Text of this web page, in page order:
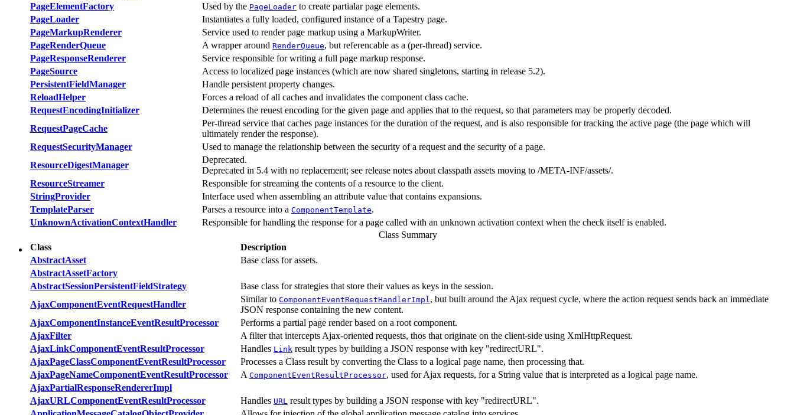
PageElementFactory
Used by the PageLoader to create partialar page elements.
PageLoader
Instantiates a fully loaded, configured instance of a Tapestry page.
PageMarkupRenderer
Service used to render page markup using a MarkupWriter.
PageRenderQueue
A wrapper around RenderQueue, but referencable as a (per-thread) service.
PageResponseRenderer
Service responsible for writing a full page markup response.
PageSource
Access to localized page instances (which are now shared singletons, starting in release 5.2).
PersistentFieldManager
Handle persistent property changes.
ReloadHelper
Forces a reload of all caches and invalidates the component class cache.
RequestEncodingInitializer
Determines the reuest encoding for the given page and applies that to the request, so that parameters may be properly decoded.
RequestPageCache
Per-thread service that caches page instances for the duration of the request, and is also responsible for tracking the active page (the page which will
ultimately render the response).
RequestSecurityManager
Used to manage the relationship between the security of a request and the security of a page.
ResourceDigestManager
Deprecated.
Deprecated in 5.4 with no replacement; see release notes about classpath assets moving to /META-INF/assets/.
ResourceStreamer
Responsible for streaming the contents of a resource to the client.
StringProvider
Interface used when assembling an attribute value that contains expansions.
TemplateParser
Parses a resource into a ComponentTemplate.
UnknownActivationContextHandler
Responsible for handling the response for a page called with an unknown activation context when the check itself is enabled.
Class Summary
Class
Description
AbstractAsset
Base class for assets.
AbstractAssetFactory
AbstractSessionPersistentFieldStrategy
Base class for strategies that store their values as keys in the session.
AjaxComponentEventRequestHandler
Similar to ComponentEventRequestHandlerImpl , but built around the Ajax request cycle, where the action request sends back an immediate
JSON response containing the new content.
AjaxComponentInstanceEventResultProcessor
Performs a partial page render based on a root component.
AjaxFilter
A filter that intercepts Ajax-oriented requests, thos that originate on the client-side using XmlHttpRequest.
AjaxLinkComponentEventResultProcessor
Handles Link result types by building a JSON response with key "redirectURL".
AjaxPageClassComponentEventResultProcessor
Processes a Class result by converting the Class to a logical page name, then processing that.
AjaxPageNameComponentEventResultProcessor
A ComponentEventResultProcessor, used for Ajax requests, for a String value that is interpreted as a logical page name.
AjaxPartialResponseRendererImpl
AjaxURLComponentEventResultProcessor
Handles URL result types by building a JSON response with key "redirectURL".